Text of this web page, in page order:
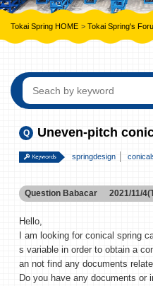
Tokai Spring HOME Tokai Spring's
Uneven-pitch
springdesign
Question Babacar 2021/11/
Hello,
I am looking for conical spring
s variable in order to obtain a
an not find any documents
Do you have any documents or